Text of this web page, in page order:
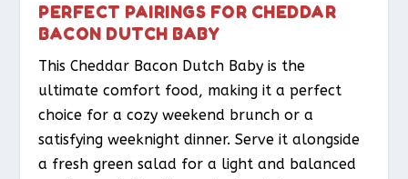
PERFECT PAIRINGS FOR CHEDDAR
BACON DUTCH BABY
This Cheddar Bacon Dutch Baby is the
ultimate comfort food, making it a perfect
choice for a cozy weekend brunch or a
satisfying weeknight dinner. Serve it alongside
a fresh green salad for a light and balanced